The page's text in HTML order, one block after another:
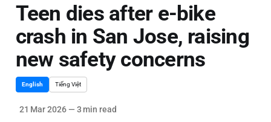
Teen dies after e-bike
crash in San Jose, raising
new safety concerns
English Tiếng Việt
21 Mar 2026 — 3 min read